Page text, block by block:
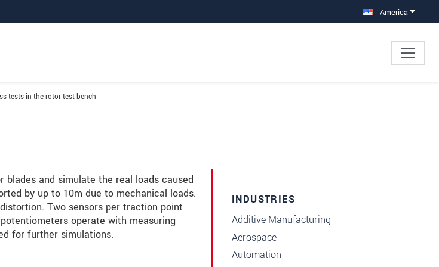
America
tests in the rotor test bench
and simulate the real loads caused
by up to 10m due to mechanical loads.
Two sensors per traction point
operate with measuring
for further simulations.
INDUSTRIES
Additive Manufacturing
Aerospace
Automation